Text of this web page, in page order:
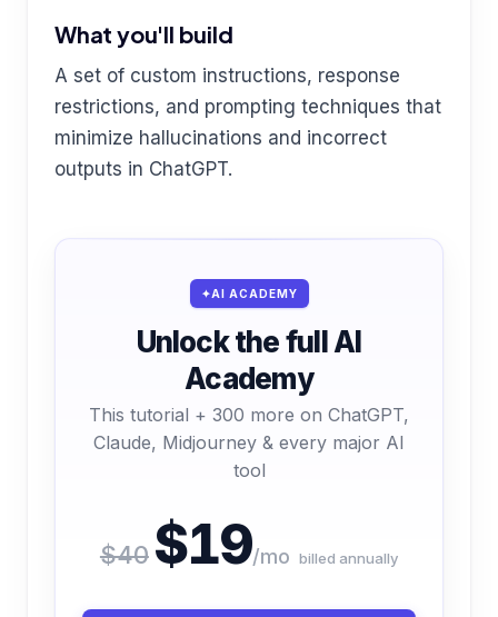
What you'll build
A set of custom instructions, response
restrictions, and prompting techniques that
minimize hallucinations and incorrect
outputs in ChatGPT.
AI ACADEMY
Unlock the full AI
Academy
This tutorial + 300 more on ChatGPT,
Claude, Midjourney & every major AI
tool
$40 $19/mo billed annually